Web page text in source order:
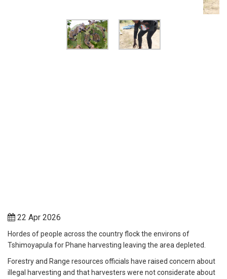
22 Apr 2026
Hordes of people across the country flock the environs of
Tshimoyapula for Phane harvesting leaving the area depleted.
Forestry and Range resources officials have raised concern about
illegal harvesting and that harvesters were not considerate about